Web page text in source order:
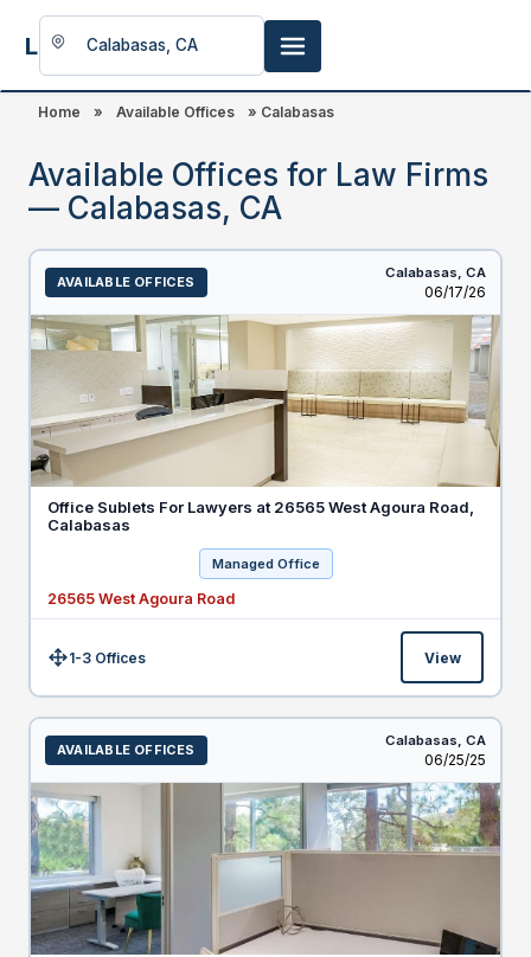
LookingForSpace
Home » Available Offices » Calabasas
Available Offices for Law Firms
— Calabasas, CA
AVAILABLE OFFICES
Calabasas, CA
Listed
06/17/26
Office Sublets For Lawyers at 26565 West Agoura Road,
Calabasas
Managed Office
26565 West Agoura Road
Size:1-3 Offices View
AVAILABLE OFFICES
Calabasas, CA
Listed
06/25/25